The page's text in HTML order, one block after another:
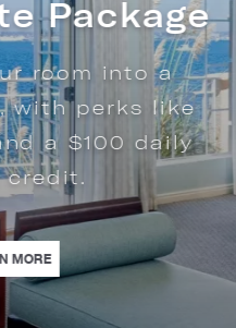
| LEARN MORE
Package
room into a
perks like
a $100 daily
| PARLOR SUITE PACKAGE |